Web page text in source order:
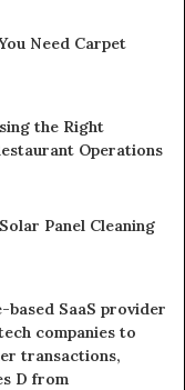
Need Carpet
the Right
Operations
Panel Cleaning
based SaaS provider
companies to
transactions,
D from